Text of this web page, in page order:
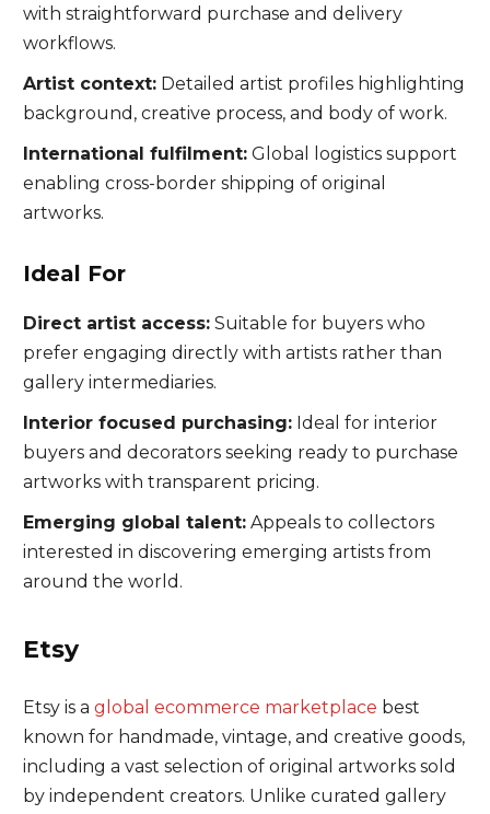
with straightforward purchase and delivery
workflows.
Artist context:Detailed artist profiles highlighting
background, creative process, and body of work.
International fulfilment:Global logistics support
enabling cross-border shipping of original
artworks.
Ideal For
Direct artist access:Suitable for buyers who
prefer engaging directly with artists rather than
gallery intermediaries.
Interior focused purchasing:Ideal for interior
buyers and decorators seeking ready to purchase
artworks with transparent pricing.
Emerging global talent:Appeals to collectors
interested in discovering emerging artists from
around the world.
Etsy
Etsy is a global ecommerce marketplace best
known for handmade, vintage, and creative goods,
including a vast selection of original artworks sold
by independent creators. Unlike curated gallery